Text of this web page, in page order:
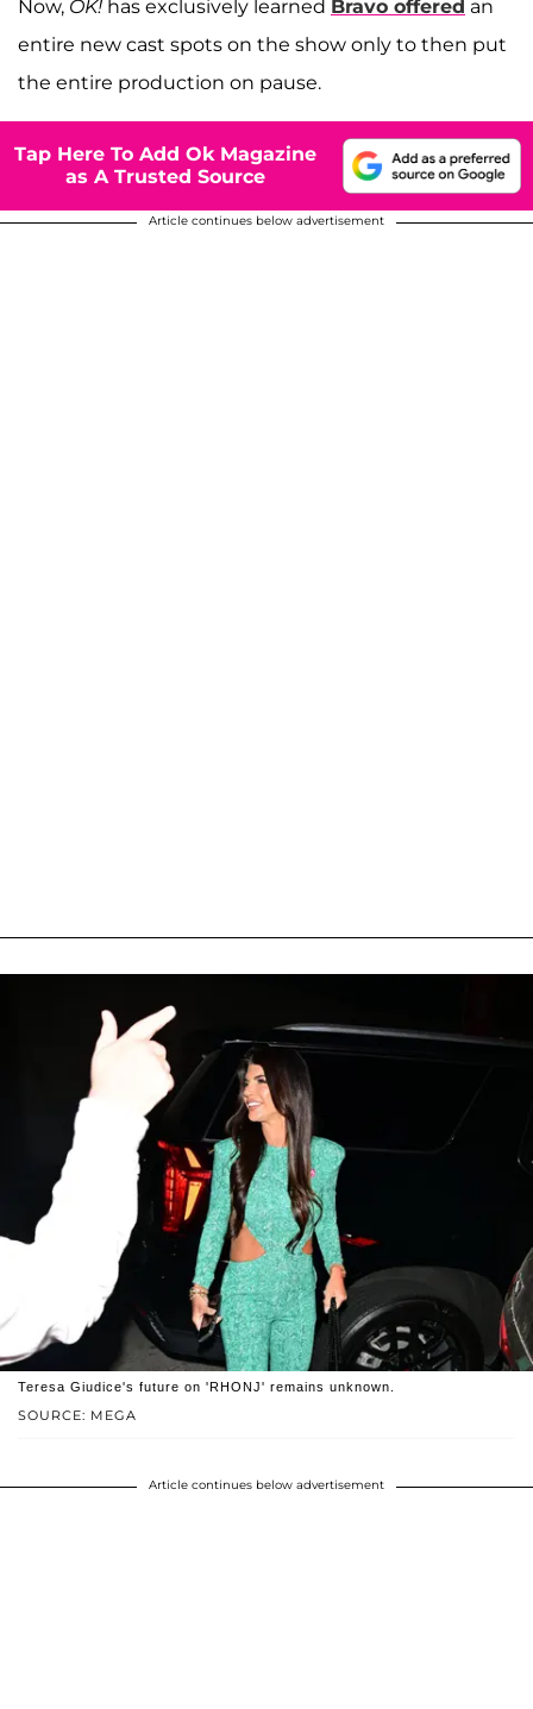
Now, OK! has exclusively learned Bravo offered an
entire new cast spots on the show only to then put
the entire production on pause.
Tap Here To Add Ok Magazine
as A Trusted Source
Article continues below advertisement
SOURCE: MEGA
Teresa Giudice's future on 'RHONJ' remains unknown.
Article continues below advertisement